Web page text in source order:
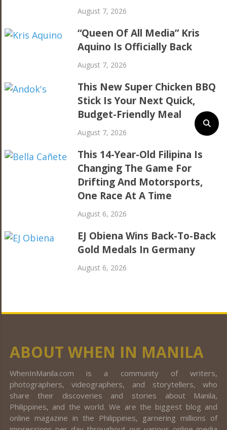
August 7, 2026
“Queen Of All Media” Kris
Aquino Is Officially Back
August 7, 2026
This New Super Chicken BBQ
Stick Is Your Next Quick,
Budget-Friendly Meal
August 7, 2026
This 14-Year-Old Filipina Is
Changing The Game For
Drifting And Motorsports,
One Race At A Time
August 6, 2026
EJ Obiena Wins Back-To-Back
Gold Medals In Germany
August 6, 2026
ABOUT WHEN IN MANILA
WhenInManila.com is a community of writers,
photographers, videographers, and storytellers, who
share their discoveries and stories about Manila,
Philippines, and the world. We are the biggest blog and
online magazine in the Philippines, garnering millions of